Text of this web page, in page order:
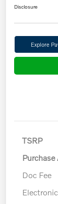
Disclosure
Explore
TSRP
Doc Fee